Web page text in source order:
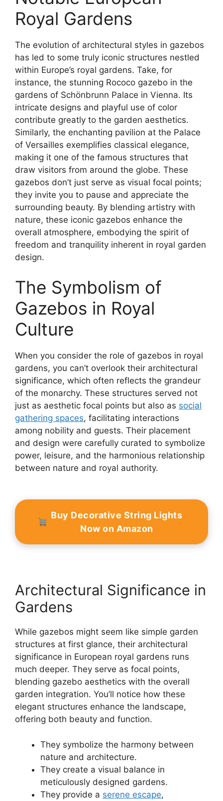
Royal Gardens
The evolution of architectural styles in gazebos
has led to some truly iconic structures nestled
within Europe’s royal gardens. Take, for
instance, the stunning Rococo gazebo in the
gardens of Schönbrunn Palace in Vienna. Its
intricate designs and playful use of color
contribute greatly to the garden aesthetics.
Similarly, the enchanting pavilion at the Palace
of Versailles exemplifies classical elegance,
making it one of the famous structures that
draw visitors from around the globe. These
gazebos don’t just serve as visual focal points;
they invite you to pause and appreciate the
surrounding beauty. By blending artistry with
nature, these iconic gazebos enhance the
overall atmosphere, embodying the spirit of
freedom and tranquility inherent in royal garden
design.
The Symbolism of
Gazebos in Royal
Culture
When you consider the role of gazebos in royal
gardens, you can’t overlook their architectural
significance, which often reflects the grandeur
of the monarchy. These structures served not
just as aesthetic focal points but also as social
gathering spaces, facilitating interactions
among nobility and guests. Their placement
and design were carefully curated to symbolize
power, leisure, and the harmonious relationship
between nature and royal authority.
Buy Decorative String Lights
Now on Amazon
Architectural Significance in
Gardens
While gazebos might seem like simple garden
structures at first glance, their architectural
significance in European royal gardens runs
much deeper. They serve as focal points,
blending gazebo aesthetics with the overall
garden integration. You’ll notice how these
elegant structures enhance the landscape,
offering both beauty and function.
They symbolize the harmony between
nature and architecture.
They create a visual balance in
meticulously designed gardens.
They provide a serene escape,